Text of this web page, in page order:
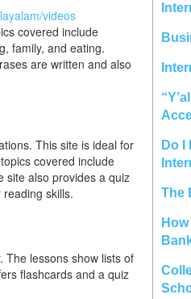
videos
covered include
family, and eating.
are written and also
This site is ideal for
covered include
site also provides a quiz
skills.
The lessons show lists of
flashcards and a quiz
Do I
The